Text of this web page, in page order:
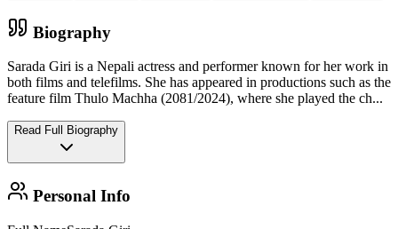
Biography
Sarada Giri is a Nepali actress and performer known for her work in
both films and telefilms. She has appeared in productions such as the
feature film Thulo Machha (2081/2024), where she played the ch...
Read Full Biography
Personal Info